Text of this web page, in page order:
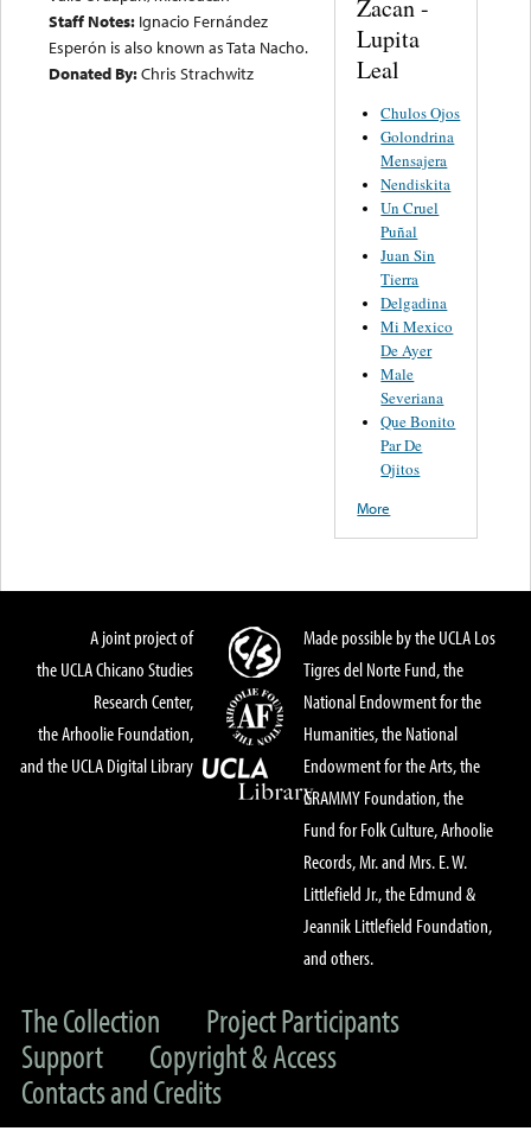
Staff Notes: Ignacio Fernández
Esperón is also known as Tata Nacho.
Donated By:Chris Strachwitz
Zacan -
Lupita
Leal
Chulos Ojos
Golondrina
Mensajera
Nendiskita
Un Cruel
Puñal
Juan Sin
Tierra
Delgadina
Mi Mexico
De Ayer
Male
Severiana
Que Bonito
Par De
Ojitos
More
A joint project of
the UCLA Chicano Studies
Research Center,
the Arhoolie Foundation,
and the UCLA Digital Library
Made possible by the UCLA Los
Tigres del Norte Fund, the
National Endowment for the
Humanities, the National
Endowment for the Arts, the
GRAMMY Foundation, the
Fund for Folk Culture, Arhoolie
Records, Mr. and Mrs. E. W.
Littlefield Jr., the Edmund &
Jeannik Littlefield Foundation,
and others.
The Collection
Project Participants
Support
Copyright & Access
Contacts and Credits